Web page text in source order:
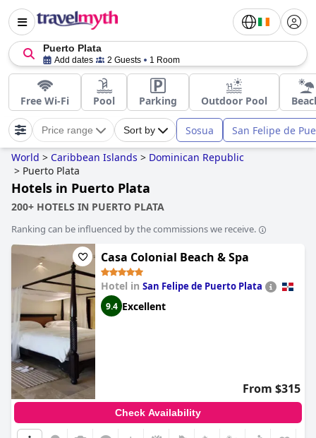
Puerto Plata
Add dates 2 Guests 1 Room
Free Wi-Fi Pool Parking Outdoor Pool
Price range Sort by Sosua San Felipe de
World > Caribbean Islands > Dominican Republic
> Puerto Plata
Hotels in Puerto Plata
200+ HOTELS IN PUERTO PLATA
Ranking can be influenced by the commissions we receive.
Casa Colonial Beach & Spa
Hotel in San Felipe de Puerto Plata
9.4 Excellent
From $315
Check Availability